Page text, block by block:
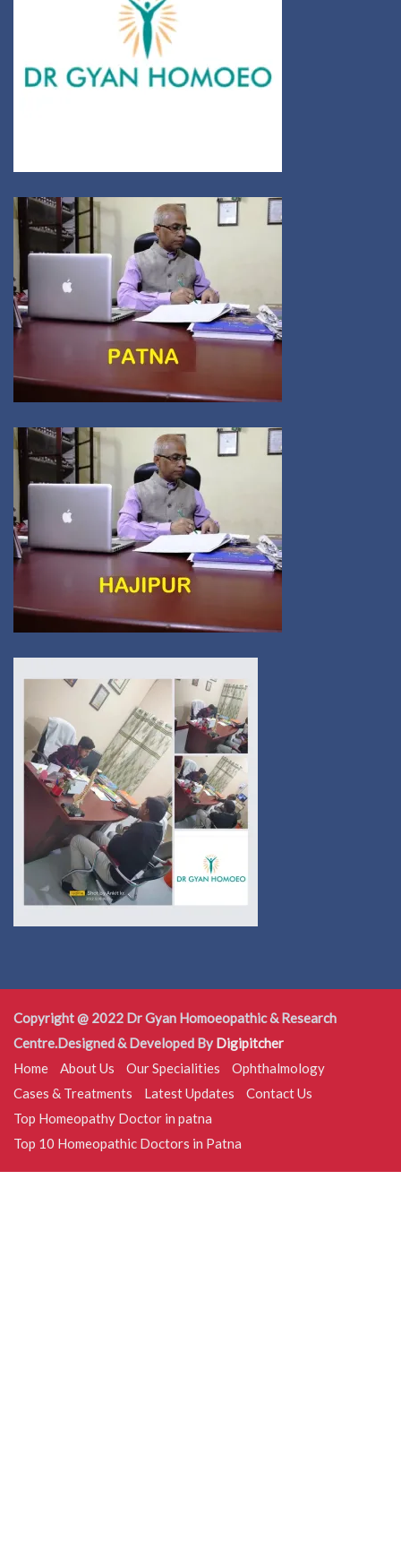
Copyright @ 2022 Dr Gyan Homoeopathic & Research
Centre.Designed & Developed By Digipitcher
Home
About Us Our Specialities
Ophthalmology
Cases & Treatments
Latest Updates
Contact Us
Top Homeopathy Doctor in patna
Top 10 Homeopathic Doctors in Patna